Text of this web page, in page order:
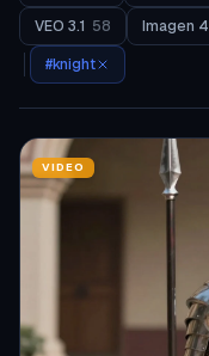
VEO 3.1 58 Imagen 4
#knight
VIDEO